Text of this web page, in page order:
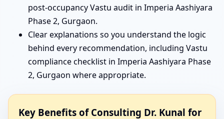
post-occupancy Vastu audit in Imperia Aashiyara
Phase 2, Gurgaon.
Clear explanations so you understand the logic
behind every recommendation, including Vastu
compliance checklist in Imperia Aashiyara Phase
2, Gurgaon where appropriate.
Key Benefits of Consulting Dr. Kunal for